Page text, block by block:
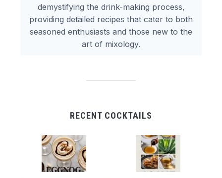
demystifying the drink-making process,
providing detailed recipes that cater to both
seasoned enthusiasts and those new to the
art of mixology.
RECENT COCKTAILS